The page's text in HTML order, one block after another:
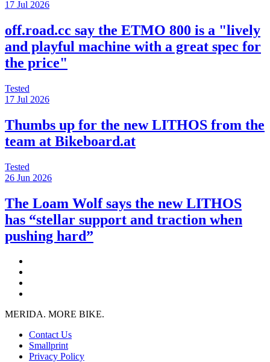
17 Jul 2026
off.road.cc say the ETMO 800 is a "lively
and playful machine with a great spec for
the price"
Tested
17 Jul 2026
Thumbs up for the new LITHOS from the
team at Bikeboard.at
Tested
26 Jun 2026
The Loam Wolf says the new LITHOS
has “stellar support and traction when
pushing hard”
MERIDA. MORE BIKE.
Contact Us
Smallprint
Privacy Policy